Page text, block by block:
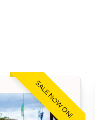
SALE NOW ON!